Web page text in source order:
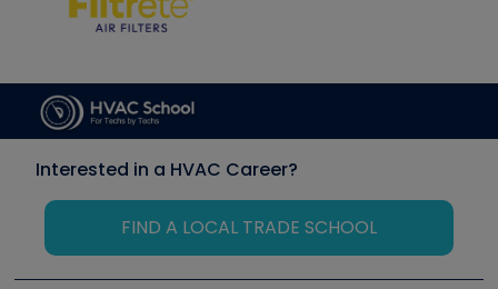
Interested in a HVAC Career?
FIND A LOCAL TRADE SCHOOL